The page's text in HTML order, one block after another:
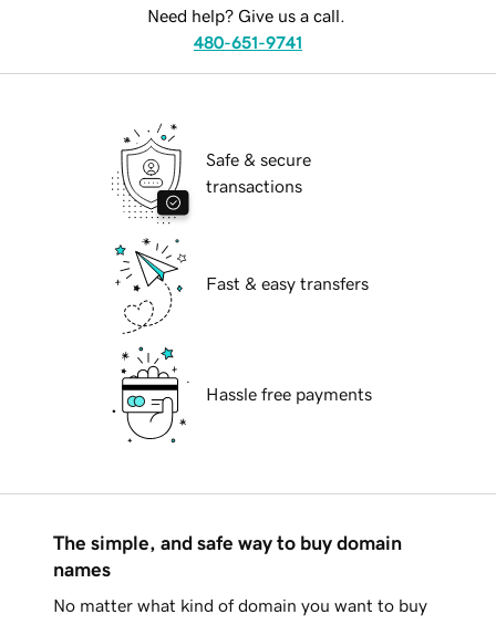
Need help? Give us a call.
480-651-9741
Safe & secure
transactions
Fast & easy transfers
Hassle free payments
The simple, and safe way to buy domain
names
No matter what kind of domain you want to buy